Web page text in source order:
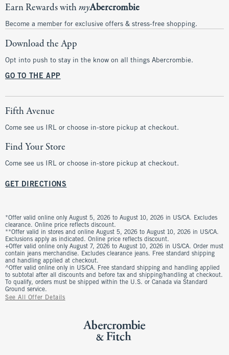
Earn Rewards withmyAbercrombie
Become a member for exclusive offers & stress-free shopping.
Download the App
Opt into push to stay in the know on all things Abercrombie.
GO TO THE APP
Fifth Avenue
Come see us IRL or choose in-store pickup at checkout.
Find Your Store
Come see us IRL or choose in-store pickup at checkout.
GET DIRECTIONS
*Offer valid online only August 5, 2026 to August 10, 2026 in US/CA. Excludes
clearance. Online price reflects discount.
**Offer valid in stores and online August 5, 2026 to August 10, 2026 in US/CA.
Exclusions apply as indicated. Online price reflects discount.
+Offer valid online only August 7, 2026 to August 10, 2026 in US/CA. Order must
contain jeans merchandise. Excludes clearance jeans. Free standard shipping
and handling applied at checkout.
^Offer valid online only in US/CA. Free standard shipping and handling applied
to subtotal after all discounts and before tax and shipping/handling at checkout.
To qualify, orders must be shipped within the U.S. or Canada via Standard
Ground service.
See All Offer Details